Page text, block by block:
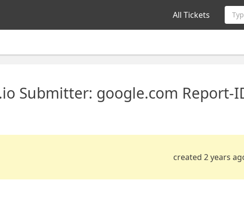
All Tickets
Submitter: google.com Report-
created 2 years